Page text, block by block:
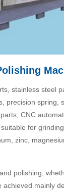
stainless steel
precision spring,
CNC
for
zinc,
polishing,
achieved mainly